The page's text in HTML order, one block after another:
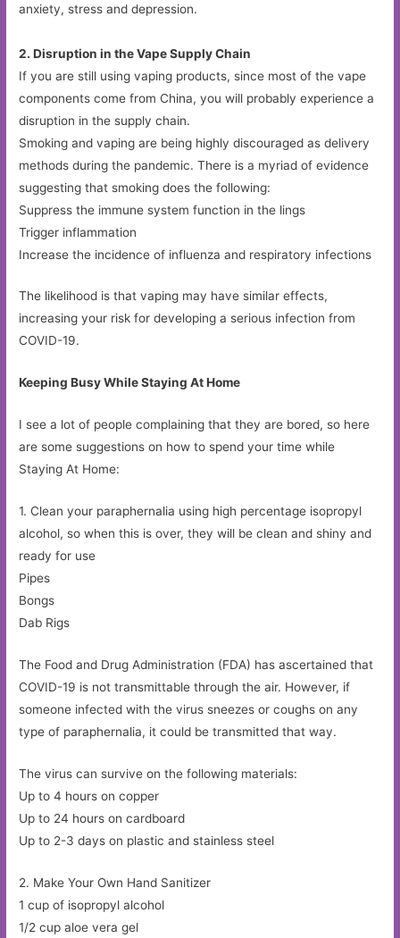
anxiety, stress and depression.
2. Disruption in the Vape Supply Chain
If you are still using vaping products, since most of the vape
components come from China, you will probably experience a
disruption in the supply chain.
Smoking and vaping are being highly discouraged as delivery
methods during the pandemic. There is a myriad of evidence
suggesting that smoking does the following:
Suppress the immune system function in the lings
Trigger inflammation
Increase the incidence of influenza and respiratory infections
The likelihood is that vaping may have similar effects,
increasing your risk for developing a serious infection from
COVID-19.
Keeping Busy While Staying At Home
I see a lot of people complaining that they are bored, so here
are some suggestions on how to spend your time while
Staying At Home:
1. Clean your paraphernalia using high percentage isopropyl
alcohol, so when this is over, they will be clean and shiny and
ready for use
Pipes
Bongs
Dab Rigs
The Food and Drug Administration (FDA) has ascertained that
COVID-19 is not transmittable through the air. However, if
someone infected with the virus sneezes or coughs on any
type of paraphernalia, it could be transmitted that way.
The virus can survive on the following materials:
Up to 4 hours on copper
Up to 24 hours on cardboard
Up to 2-3 days on plastic and stainless steel
2. Make Your Own Hand Sanitizer
1 cup of isopropyl alcohol
1/2 cup aloe vera gel